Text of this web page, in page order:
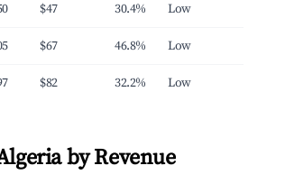
$47 30.4% Low
$67 46.8% Low
$82 32.2% Low
by Revenue